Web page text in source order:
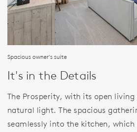
Spacious owner's suite
It's in the Details
The Prosperity, with its open
natural light. The spacious
seamlessly into the kitchen, which